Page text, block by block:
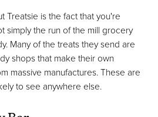
Treatsie is the fact that you're
simply the run of the mill grocery
Many of the treats they send are
shops that make their own
massive manufactures. These are
to see anywhere else.